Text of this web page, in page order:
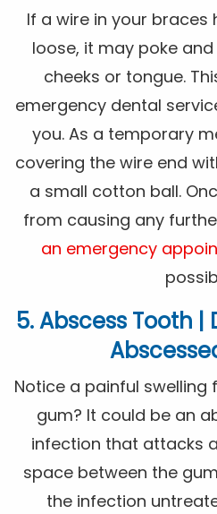
If a wire in your braces
loose, it may poke
cheeks or tongue.
emergency dental
you. As a temporary
covering the wire end
a small cotton ball.
from causing any
an emergency
5. Abscess Tooth |
Notice a painful swelling
gum? It could be an
infection that attacks
space between the
the infection